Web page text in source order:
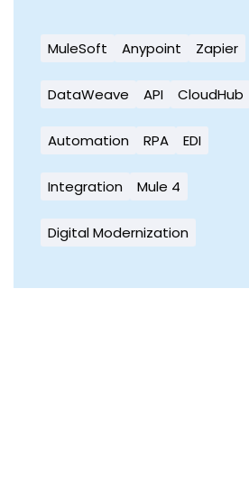
MuleSoft Anypoint Zapier
DataWeave API CloudHub
Automation RPA EDI
Integration Mule 4
Digital Modernization